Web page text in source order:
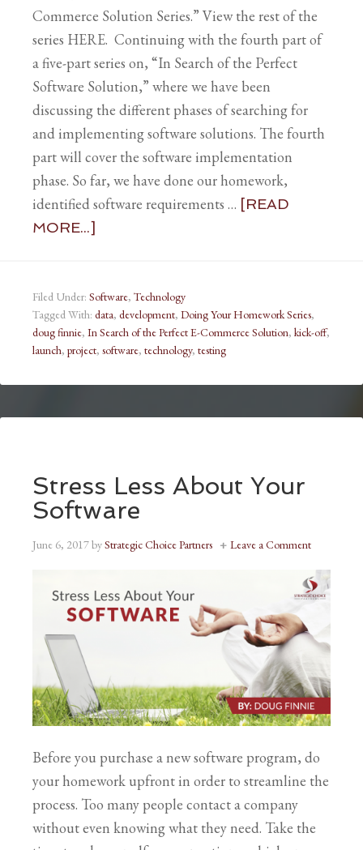
Commerce Solution Series.” View the rest of the
series HERE. Continuing with the fourth part of
a five-part series on, “In Search of the Perfect
Software Solution,” where we have been
discussing the different phases of searching for
and implementing software solutions. The fourth
part will cover the software implementation
phase. So far, we have done our homework,
identified software requirements … [READ
MORE...]
Filed Under: Software, Technology
Tagged With: data, development, Doing Your Homework Series,
doug finnie, In Search of the Perfect E-Commerce Solution, kick-off,
launch, project, software, technology, testing
Stress Less About Your
Software
June 6, 2017byStrategic Choice Partners Leave a Comment
Before you purchase a new software program, do
your homework upfront in order to streamline the
process. Too many people contact a company
without even knowing what they need. Take the